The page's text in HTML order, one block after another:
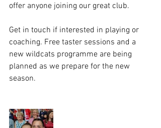
offer anyone joining our great club.
Get in touch if interested in playing or
coaching. Free taster sessions and a
new wildcats programme are being
planned as we prepare for the new
season.